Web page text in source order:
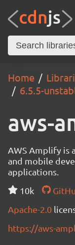
Home
6.5.5-
aws-
AWS Amplify is
and mobile
applications.
10k
Apache-2.0
https://aws-